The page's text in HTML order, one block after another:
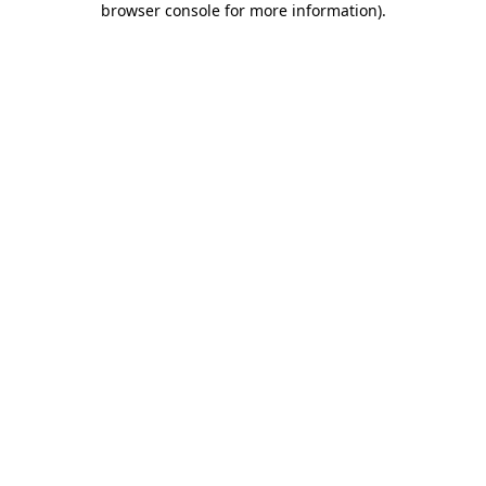
browser console for more information).